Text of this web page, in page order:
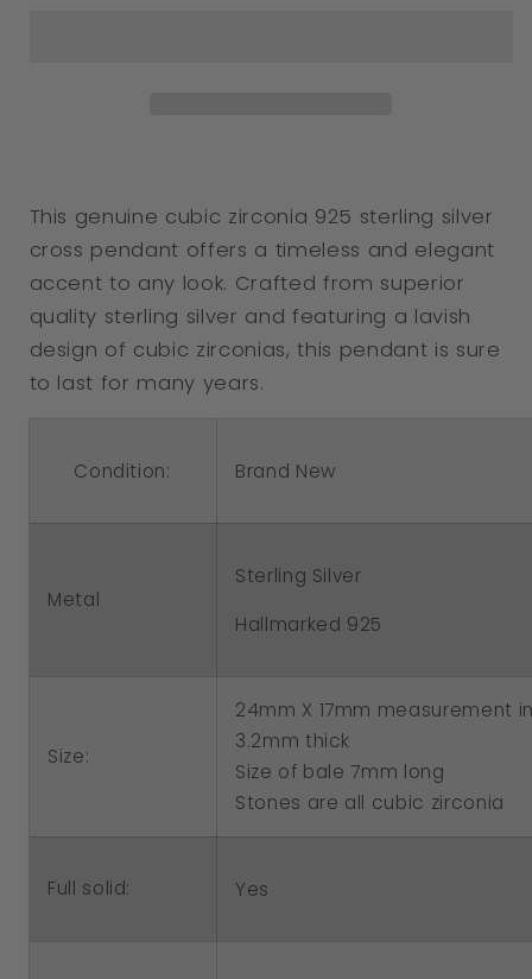
Cross
Pendant
Cross
Pendant
This genuine cubic zirconia 925 sterling silver
cross pendant offers a timeless and elegant
accent to any look. Crafted from superior
quality sterling silver and featuring a lavish
design of cubic zirconias, this pendant is sure
to last for many years.
Condition: Brand New
Metal
Sterling Silver
Hallmarked 925
Size:
24mm X 17mm measurement
3.2mm thick
Size of bale 7mm long
Stones are all cubic zirconia
Full solid: Yes